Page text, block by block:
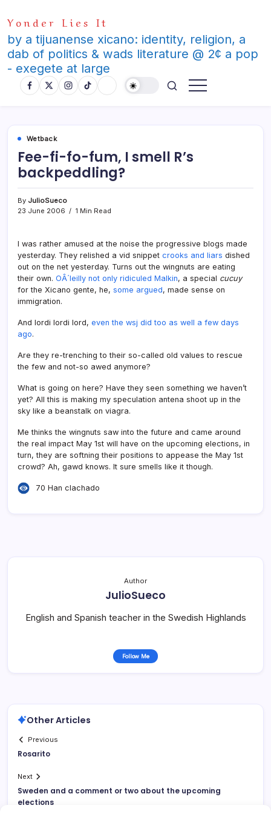
to
content
Yonder Lies It
by a tijuanense xicano: identity, religion, a
dab of politics & wads literature @ 2¢ a pop
- exegete at large
Wetback
Fee-fi-fo-fum, I smell R’s
backpeddling?
By JulioSueco
23 June 2006
1 Min Read
I was rather amused at the noise the progressive blogs made
yesterday. They relished a vid snippet crooks and liars dished
out on the net yesterday. Turns out the wingnuts are eating
their own. OÂ´leilly not only ridiculed Malkin, a special cucuy
for the Xicano gente, he, some argued, made sense on
immigration.
And lordi lordi lord, even the wsj did too as well a few days
ago.
Are they re-trenching to their so-called old values to rescue
the few and not-so awed anymore?
What is going on here? Have they seen something we haven’t
yet? All this is making my speculation antena shoot up in the
sky like a beanstalk on viagra.
Me thinks the wingnuts saw into the future and came around
the real impact May 1st will have on the upcoming elections, in
turn, they are softning their positions to appease the May 1st
crowd? Ah, gawd knows. It sure smells like it though.
70 Han clachado
Author
JulioSueco
English and Spanish teacher in the Swedish Highlands
Follow Me
Other Articles
Previous
Rosarito
Next
Sweden and a comment or two about the upcoming
elections